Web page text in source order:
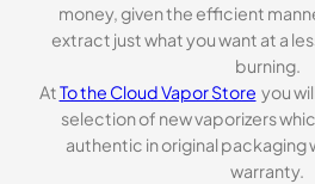
money, given the efficient
extract just what you want at a
burning.
AtTo the Cloud Vapor Store you
selection of new vaporizers
authentic in original packaging
warranty.